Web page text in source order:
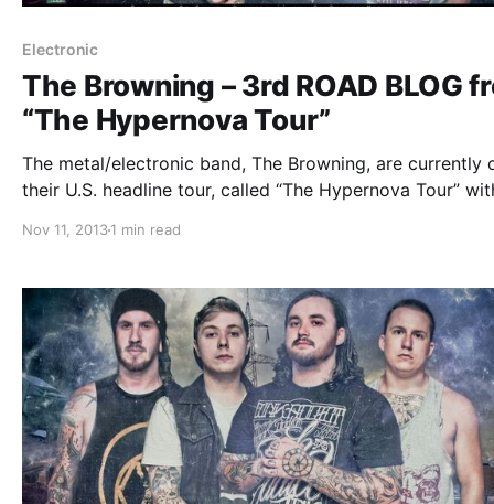
Electronic
The Browning – 3rd ROAD BLOG
“The Hypernova Tour”
The metal/electronic band, The Browning, are currently
their U.S. headline tour, called “The Hypernova Tour”
and Myka, Relocate. While they’re on this tour, they will
Nov 11, 20131 min read